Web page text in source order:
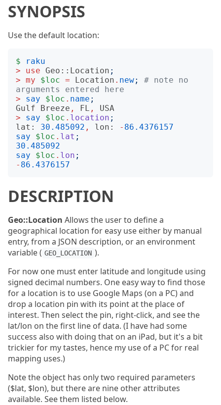
SYNOPSIS
Use the default location:
$
raku
>
use Geo::Location ;
> my $loc = Location . new;
# note no
arguments entered here
>
say $loc . name ;
Gulf
Breeze , FL ,
USA
>
say $loc . location ;
lat:
30.485092 , lon: - 86.4376157
say
$loc . lat ;
30.485092
say
$loc . lon ;
- 86.4376157
DESCRIPTION
Geo::Location Allows the user to define a
geographical location for easy use either by manual
entry, from a JSON description, or an environment
variable ( GEO_LOCATION ).
For now one must enter latitude and longitude using
signed decimal numbers. One easy way to find those
for a location is to use Google Maps (on a PC) and
drop a location pin with its point at the place of
interest. Then select the pin, right-click, and see the
lat/lon on the first line of data. (I have had some
success also with doing that on an iPad, but it's a bit
trickier for my tastes, hence my use of a PC for real
mapping uses.)
Note the object has only two required parameters
($lat, $lon), but there are nine other attributes
available. See them listed below.